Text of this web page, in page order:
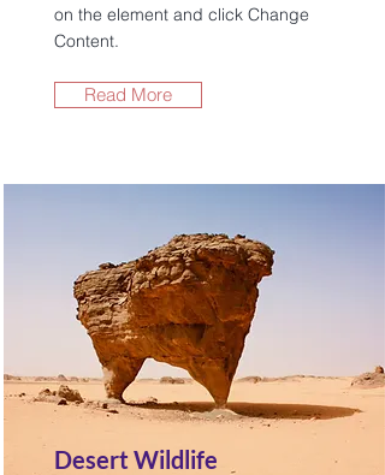
on the element and click Change
Content.
Read More
Desert Wildlife